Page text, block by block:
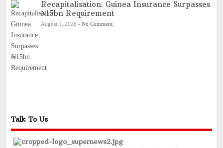
Recapitalisation: Guinea Insurance Surpasses
₦15bn Requirement
August 1, 2026 - No Comment
Talk To Us